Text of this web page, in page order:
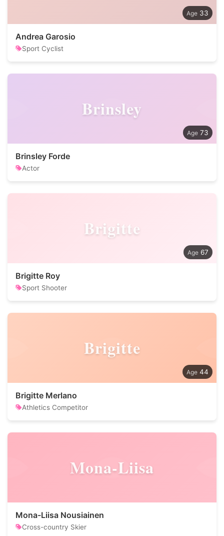
33
Andrea Garosio
Sport Cyclist
Brinsley
73
Brinsley Forde
Actor
Brigitte
67
Brigitte Roy
Sport Shooter
Brigitte
44
Brigitte Merlano
Athletics Competitor
Mona-Liisa
Mona-Liisa Nousiainen
Cross-country Skier